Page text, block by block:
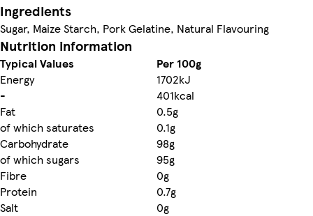
Ingredients
Sugar, Maize Starch, Pork Gelatine, Natural Flavouring
Nutrition information
Typical Values
Per 100g
Energy
1702kJ
-
401kcal
Fat
0.5g
of which saturates
0.1g
Carbohydrate
98g
of which sugars
95g
Fibre
0g
Protein
0.7g
Salt
0g